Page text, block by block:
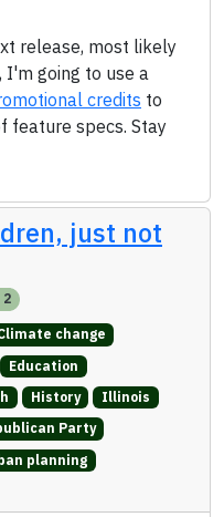
release, most likely
I'm going to use a
credits to
feature specs. Stay
just not
2
change
Education
History
Illinois
Party
planning